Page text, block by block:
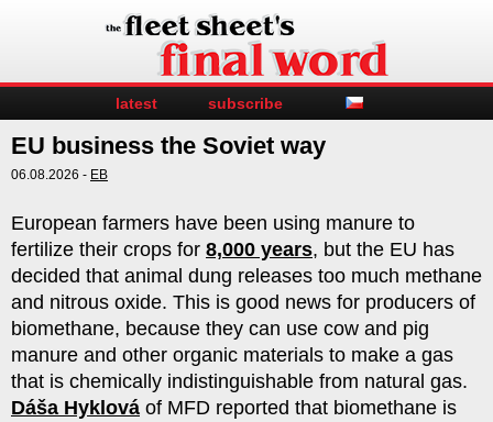
latest subscribe
EU business the Soviet way
06.08.2026 - EB
European farmers have been using manure to
fertilize their crops for 8,000 years, but the EU has
decided that animal dung releases too much methane
and nitrous oxide. This is good news for producers of
biomethane, because they can use cow and pig
manure and other organic materials to make a gas
that is chemically indistinguishable from natural gas.
Dáša Hyklová of MFD reported that biomethane is